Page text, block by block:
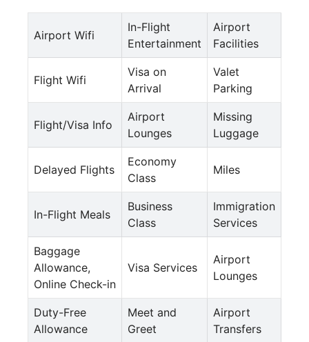
Airport Wifi
In-Flight
Entertainment
Airport
Facilities
Flight Wifi
Visa on
Arrival
Valet
Parking
Flight/Visa Info
Airport
Lounges
Missing
Luggage
Delayed Flights
Economy
Class
Miles
In-Flight Meals
Business
Class
Immigration
Services
Baggage
Allowance,
Online Check-in
Visa Services
Airport
Lounges
Duty-Free
Allowance
Meet and
Greet
Airport
Transfers